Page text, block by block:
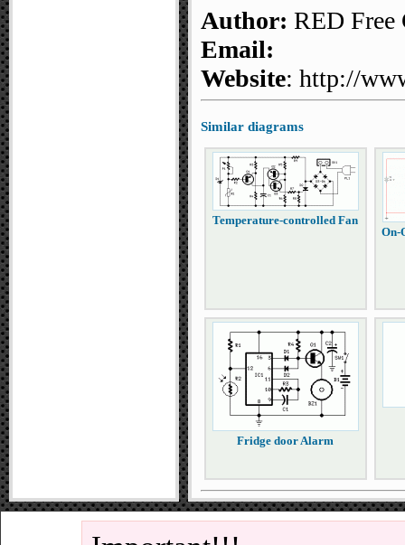
Author: RED Free
Email:
Website: http://
Similar diagrams
Temperature-controlled Fan
On-
Fridge door Alarm